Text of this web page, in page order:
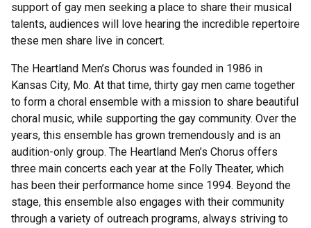
support of gay men seeking a place to share their musical
talents, audiences will love hearing the incredible repertoire
these men share live in concert.
The Heartland Men’s Chorus was founded in 1986 in
Kansas City, Mo. At that time, thirty gay men came together
to form a choral ensemble with a mission to share beautiful
choral music, while supporting the gay community. Over the
years, this ensemble has grown tremendously and is an
audition-only group. The Heartland Men’s Chorus offers
three main concerts each year at the Folly Theater, which
has been their performance home since 1994. Beyond the
stage, this ensemble also engages with their community
through a variety of outreach programs, always striving to